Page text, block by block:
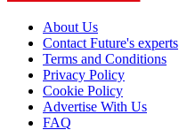
About Us
Contact Future's experts
Terms and Conditions
Privacy Policy
Cookie Policy
Advertise With Us
FAQ